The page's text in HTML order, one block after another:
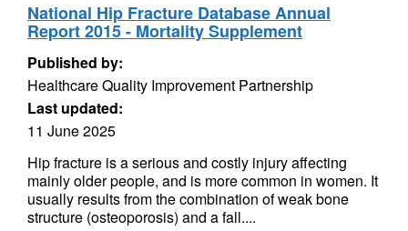
National Hip Fracture Database Annual
Report 2015 - Mortality Supplement
Published by:
Healthcare Quality Improvement Partnership
Last updated:
11 June 2025
Hip fracture is a serious and costly injury affecting
mainly older people, and is more common in women. It
usually results from the combination of weak bone
structure (osteoporosis) and a fall....